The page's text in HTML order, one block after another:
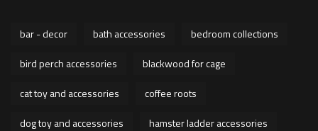
bar - decor bath accessories
bedroom collections
bird perch accessories
blackwood for cage
cat toy and accessories
coffee roots
dog toy and accessories
hamster ladder accessories